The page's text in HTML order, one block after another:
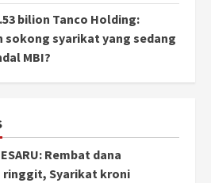
bilion Tanco Holding:
sokong syarikat yang sedang
MBI?
Rembat dana
ringgit, Syarikat kroni